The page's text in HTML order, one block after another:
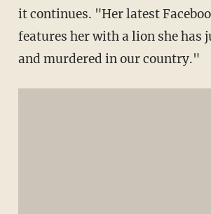
it continues. "Her latest
features her with a lion she has
and murdered in our country."